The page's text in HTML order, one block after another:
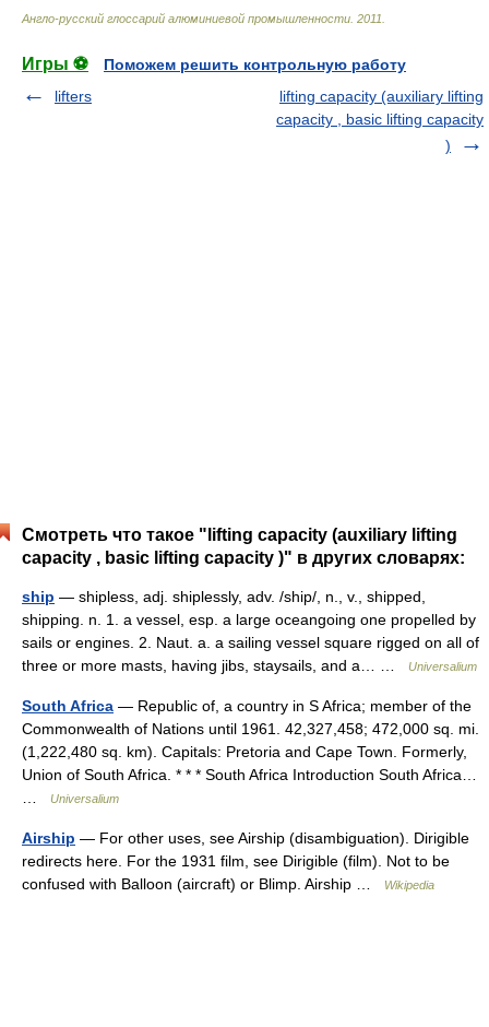
Англо-русский глоссарий алюминиевой промышленности 2011
Игры ⚽
Поможем решить контрольную работу
lifters
lifting capacity (auxiliary lifting
capacity , basic lifting capacity
)
Смотреть что такое "lifting capacity (auxiliary lifting
capacity , basic lifting capacity )" в других словарях:
ship — shipless, adj. shiplessly, adv. /ship/, n., v., shipped,
shipping. n. 1. a vessel, esp. a large oceangoing one propelled by
sails or engines. 2. Naut. a. a sailing vessel square rigged on all of
three or more masts, having jibs, staysails, and a… …
Universalium
South Africa — Republic of, a country in S Africa; member of the
Commonwealth of Nations until 1961. 42,327,458; 472,000 sq. mi.
(1,222,480 sq. km). Capitals: Pretoria and Cape Town. Formerly,
Union of South Africa. * * * South Africa Introduction South Africa…
Universalium
Airship — For other uses, see Airship (disambiguation). Dirigible
redirects here. For the 1931 film, see Dirigible (film). Not to be
confused with Balloon (aircraft) or Blimp. Airship …
Wikipedia